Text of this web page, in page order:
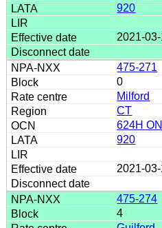
920
2021-
475-271
0
Milford
CT
624H
920
2021-
475-274
4